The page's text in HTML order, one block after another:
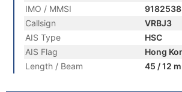
IMO / MMSI
Callsign
VRBJ3
AIS Type
HSC
AIS Flag
Hong
Length / Beam
45 / 12 m